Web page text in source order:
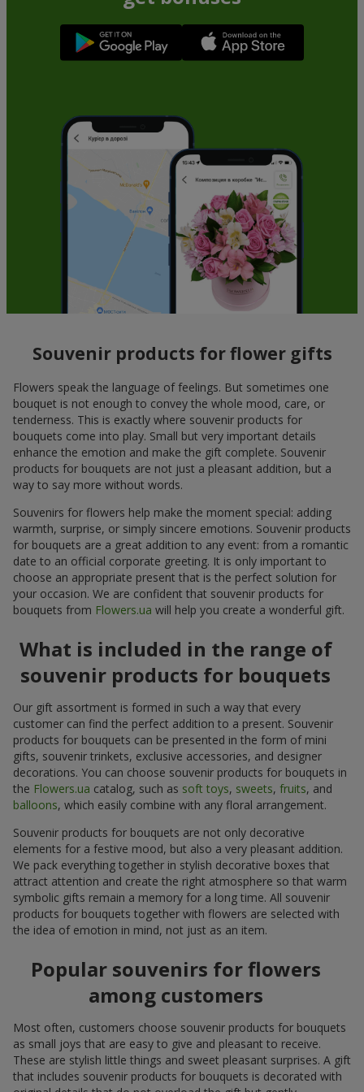
Souvenir products for flower gifts
Flowers speak the language of feelings. But sometimes one
bouquet is not enough to convey the whole mood, care, or
tenderness. This is exactly where souvenir products for
bouquets come into play. Small but very important details
enhance the emotion and make the gift complete. Souvenir
products for bouquets are not just a pleasant addition, but a
way to say more without words.
Souvenirs for flowers help make the moment special: adding
warmth, surprise, or simply sincere emotions. Souvenir products
for bouquets are a great addition to any event: from a romantic
date to an official corporate greeting. It is only important to
choose an appropriate present that is the perfect solution for
your occasion. We are confident that souvenir products for
bouquets from Flowers.ua will help you create a wonderful gift.
What is included in the range of
souvenir products for bouquets
Our gift assortment is formed in such a way that every
customer can find the perfect addition to a present. Souvenir
products for bouquets can be presented in the form of mini
gifts, souvenir trinkets, exclusive accessories, and designer
decorations. You can choose souvenir products for bouquets in
the Flowers.ua catalog, such as soft toys, sweets, fruits, and
balloons, which easily combine with any floral arrangement.
Souvenir products for bouquets are not only decorative
elements for a festive mood, but also a very pleasant addition.
We pack everything together in stylish decorative boxes that
attract attention and create the right atmosphere so that warm
symbolic gifts remain a memory for a long time. All souvenir
products for bouquets together with flowers are selected with
the idea of emotion in mind, not just as an item.
Popular souvenirs for flowers
among customers
Most often, customers choose souvenir products for bouquets
as small joys that are easy to give and pleasant to receive.
These are stylish little things and sweet pleasant surprises. A gift
that includes souvenir products for bouquets is decorated with